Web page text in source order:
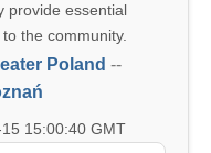
provide essential
the community.
Poland --
15:00:40 GMT